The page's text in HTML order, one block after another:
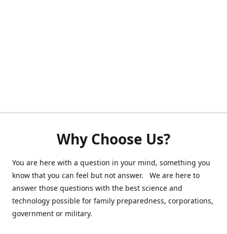
Why Choose Us?
You are here with a question in your mind, something you
know that you can feel but not answer. We are here to
answer those questions with the best science and
technology possible for family preparedness, corporations,
government or military.